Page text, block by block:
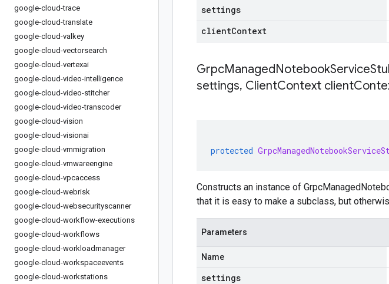
google-cloud-trace
google-cloud-translate
google-cloud-valkey
google-cloud-vectorsearch
google-cloud-vertexai
google-cloud-video-intelligence
google-cloud-video-stitcher
google-cloud-video-transcoder
google-cloud-vision
google-cloud-visionai
google-cloud-vmmigration
google-cloud-vmwareengine
google-cloud-vpcaccess
google-cloud-webrisk
google-cloud-websecurityscanner
google-cloud-workflow-executions
google-cloud-workflows
google-cloud-workloadmanager
google-cloud-workspaceevents
google-cloud-workstations
settings
clientContext
settings, ClientContext client
protected
Constructs an instance of
that it is easy to make a subclass, but
Parameters
Name
settings